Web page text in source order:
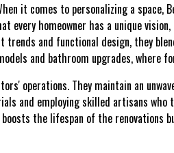
it comes to personalizing a space,
homeowner has a unique
and functional design, they
and bathroom upgrades, where
operations. They maintain an
and employing skilled artisans
the lifespan of the renovations